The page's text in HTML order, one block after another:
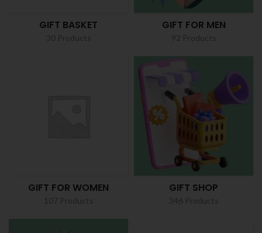
GIFT BASKET GIFT FOR MEN
GIFT FOR WOMEN GIFT SHOP